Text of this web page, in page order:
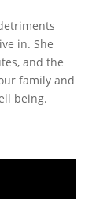
in. She
and the
family and
being.